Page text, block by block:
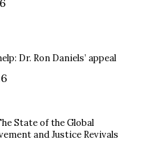
Dr. Ron Daniels’ appeal
State of the Global
and Justice Revivals